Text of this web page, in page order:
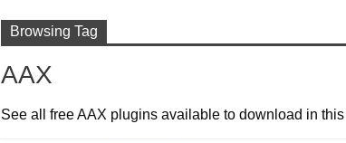
Browsing Tag
AAX
See all free AAX plugins available to download in